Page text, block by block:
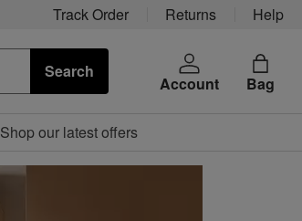
Track Order Returns Help
Search
Account Bag
Shop our latest offers